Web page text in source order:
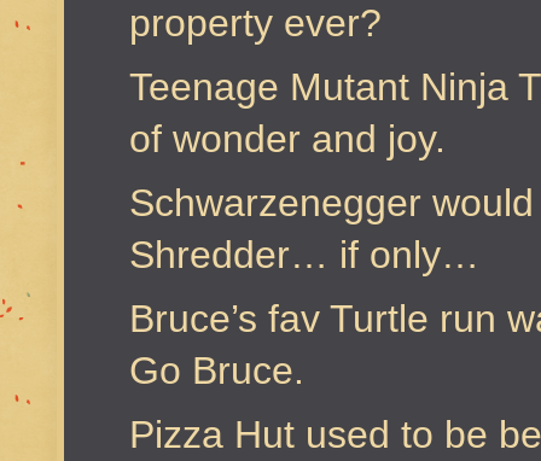
property ever?
Teenage Mutant Ninja
of wonder and joy.
Schwarzenegger
Shredder… if only…
Bruce’s fav Turtle run
Go Bruce.
Pizza Hut used to be